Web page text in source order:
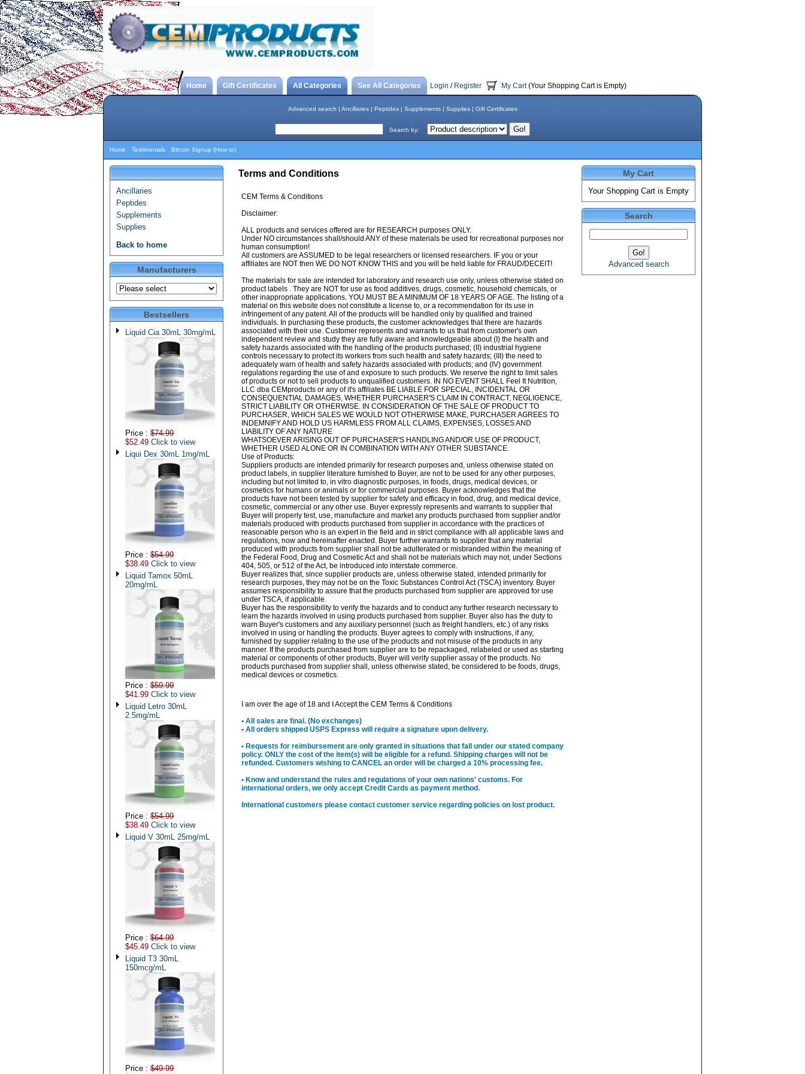
Home Gift Certificates All Categories See All Categories Login / Register My Cart (Your Shopping Cart is Empty)
Advanced search | Ancillaries| Peptides| Supplements| Supplies| Gift Certificates
Search by:
Home Testimonials Bitcoin Signup (How to)
Ancillaries
Peptides
Supplements
Supplies
Back to home
Manufacturers
Bestsellers
Liquid Cia 30mL 30mg/mL
Price : $74.99
$52.49 Click to view
Liqui Dex 30mL 1mg/mL
Price : $54.99
$38.49 Click to view
Liquid Tamox 50mL
20mg/mL
Price : $59.99
$41.99 Click to view
Liquid Letro 30mL
2.5mg/mL
Price : $54.99
$38.49 Click to view
Liquid V 30mL 25mg/mL
Price : $64.99
$45.49 Click to view
Liquid T3 30mL
150mcg/mL
Price : $49.99
My Cart
Your Shopping Cart is Empty
Search
Advanced search
Terms and Conditions
CEM Terms & Conditions
Disclaimer:
ALL products and services offered are for RESEARCH purposes ONLY.
Under NO circumstances shall/should ANY of these materials be used for recreational purposes nor
human consumption!
All customers are ASSUMED to be legal researchers or licensed researchers. IF you or your
affiliates are NOT then WE DO NOT KNOW THIS and you will be held liable for FRAUD/DECEIT!
The materials for sale are intended for laboratory and research use only, unless otherwise stated on
product labels . They are NOT for use as food additives, drugs, cosmetic, household chemicals, or
other inappropriate applications. YOU MUST BE A MINIMUM OF 18 YEARS OF AGE. The listing of a
material on this website does not constitute a license to, or a recommendation for its use in
infringement of any patent. All of the products will be handled only by qualified and trained
individuals. In purchasing these products, the customer acknowledges that there are hazards
associated with their use. Customer represents and warrants to us that from customer's own
independent review and study they are fully aware and knowledgeable about (I) the health and
safety hazards associated with the handling of the products purchased; (II) industrial hygiene
controls necessary to protect its workers from such health and safety hazards; (III) the need to
adequately warn of health and safety hazards associated with products; and (IV) government
regulations regarding the use of and exposure to such products. We reserve the right to limit sales
of products or not to sell products to unqualified customers. IN NO EVENT SHALL Feel It Nutrition,
LLC dba CEMproducts or any of it's affiliates BE LIABLE FOR SPECIAL, INCIDENTAL OR
CONSEQUENTIAL DAMAGES, WHETHER PURCHASER'S CLAIM IN CONTRACT, NEGLIGENCE,
STRICT LIABILITY OR OTHERWISE. IN CONSIDERATION OF THE SALE OF PRODUCT TO
PURCHASER, WHICH SALES WE WOULD NOT OTHERWISE MAKE, PURCHASER AGREES TO
INDEMNIFY AND HOLD US HARMLESS FROM ALL CLAIMS, EXPENSES, LOSSES AND
LIABILITY OF ANY NATURE
WHATSOEVER ARISING OUT OF PURCHASER'S HANDLING AND/OR USE OF PRODUCT,
WHETHER USED ALONE OR IN COMBINATION WITH ANY OTHER SUBSTANCE.
Use of Products:
Suppliers products are intended primarily for research purposes and, unless otherwise stated on
product labels, in supplier literature furnished to Buyer, are not to be used for any other purposes,
including but not limited to, in vitro diagnostic purposes, in foods, drugs, medical devices, or
cosmetics for humans or animals or for commercial purposes. Buyer acknowledges that the
products have not been tested by supplier for safety and efficacy in food, drug, and medical device,
cosmetic, commercial or any other use. Buyer expressly represents and warrants to supplier that
Buyer will properly test, use, manufacture and market any products purchased from supplier and/or
materials produced with products purchased from supplier in accordance with the practices of
reasonable person who is an expert in the field and in strict compliance with all applicable laws and
regulations, now and hereinafter enacted. Buyer further warrants to supplier that any material
produced with products from supplier shall not be adulterated or misbranded within the meaning of
the Federal Food, Drug and Cosmetic Act and shall not be materials which may not, under Sections
404, 505, or 512 of the Act, be introduced into interstate commerce.
Buyer realizes that, since supplier products are, unless otherwise stated, intended primarily for
research purposes, they may not be on the Toxic Substances Control Act (TSCA) inventory. Buyer
assumes responsibility to assure that the products purchased from supplier are approved for use
under TSCA, if applicable.
Buyer has the responsibility to verify the hazards and to conduct any further research necessary to
learn the hazards involved in using products purchased from supplier. Buyer also has the duty to
warn Buyer's customers and any auxiliary personnel (such as freight handlers, etc.) of any risks
involved in using or handling the products. Buyer agrees to comply with instructions, if any,
furnished by supplier relating to the use of the products and not misuse of the products in any
manner. If the products purchased from supplier are to be repackaged, relabeled or used as starting
material or components of other products, Buyer will verify supplier assay of the products. No
products purchased from supplier shall, unless otherwise stated, be considered to be foods, drugs,
medical devices or cosmetics.
I am over the age of 18 and I Accept the CEM Terms & Conditions
• All sales are final. (No exchanges)
• All orders shipped USPS Express will require a signature upon delivery.
• Requests for reimbursement are only granted in situations that fall under our stated company
policy. ONLY the cost of the item(s) will be eligible for a refund. Shipping charges will not be
refunded. Customers wishing to CANCEL an order will be charged a 10% processing fee.
• Know and understand the rules and regulations of your own nations' customs. For
international orders, we only accept Credit Cards as payment method.
International customers please contact customer service regarding policies on lost product.